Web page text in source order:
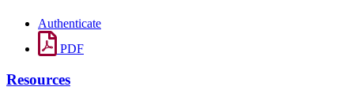
Authenticate
PDF
Resources